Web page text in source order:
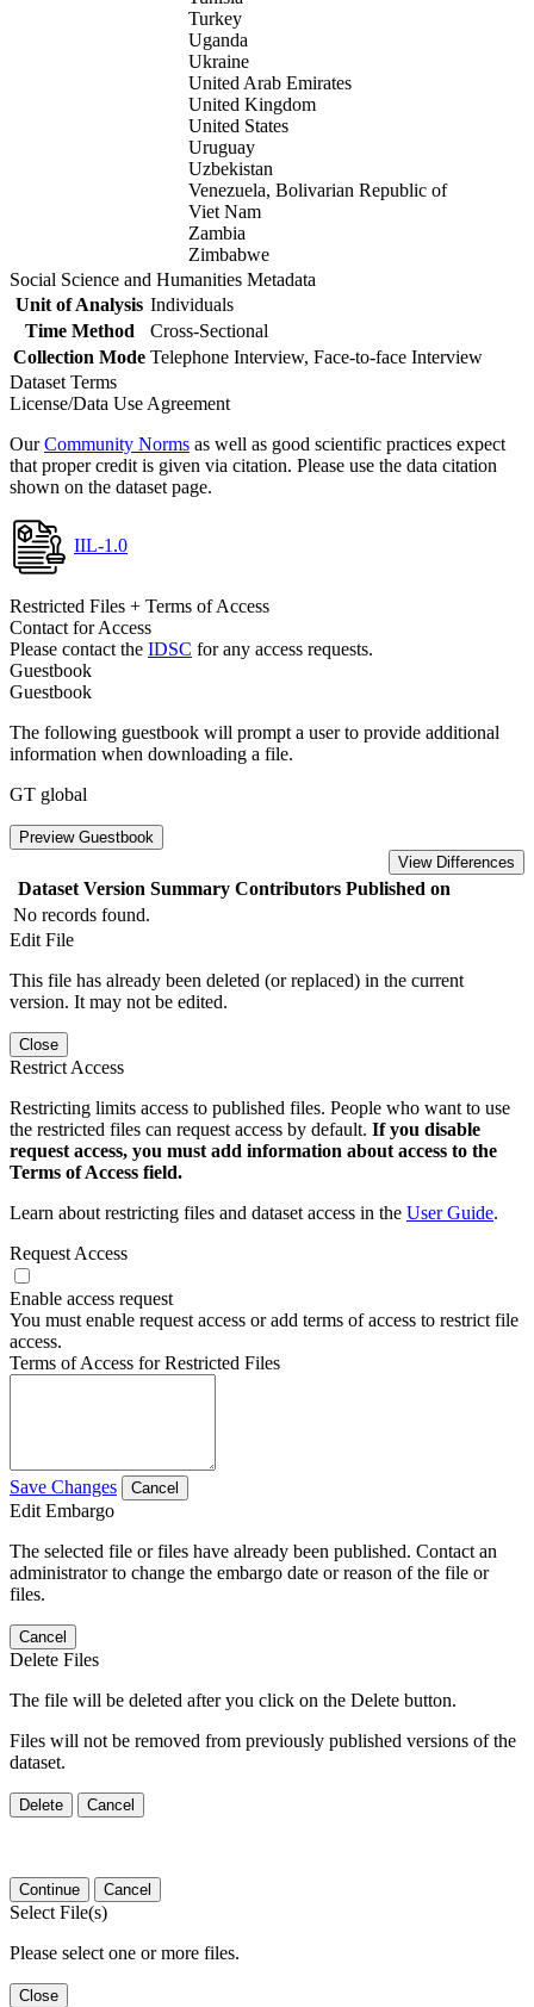
Turkey
Uganda
Ukraine
United Arab Emirates
United Kingdom
United States
Uruguay
Uzbekistan
Venezuela, Bolivarian Republic of
Viet Nam
Zambia
Zimbabwe
Social Science and Humanities Metadata
Unit of Analysis Individuals
Time Method
Cross-Sectional
Collection Mode Telephone Interview, Face-to-face Interview
Dataset Terms
License/Data Use Agreement
OurCommunity Norms as well as good scientific practices expect
that proper credit is given via citation. Please use the data citation
shown on the dataset page.
IIL-1.0
Restricted Files + Terms of Access
Contact for Access
Please contact the IDSC for any access requests.
Guestbook
Guestbook
The following guestbook will prompt a user to provide additional
information when downloading a file.
GT global
Preview Guestbook
View Differences
Dataset Version Summary Contributors Published on
No records found.
Edit File
This file has already been deleted (or replaced) in the current
version. It may not be edited.
Close
Restrict Access
Restricting limits access to published files. People who want to use
the restricted files can request access by default. If you disable
request access, you must add information about access to the
Terms of Access field.
Learn about restricting files and dataset access in the User Guide.
Request Access
Enable access request
You must enable request access or add terms of access to restrict file
access.
Terms of Access for Restricted Files
Save Changes Cancel
Edit Embargo
The selected file or files have already been published. Contact an
administrator to change the embargo date or reason of the file or
files.
Cancel
Delete Files
The file will be deleted after you click on the Delete button.
Files will not be removed from previously published versions of the
dataset.
Delete Cancel
Continue Cancel
Select File(s)
Please select one or more files.
Close